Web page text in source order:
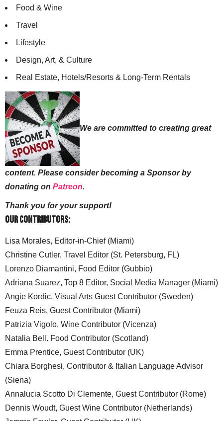
Food & Wine
Travel
Lifestyle
Design, Art, & Culture
Real Estate, Hotels/Resorts & Long-Term Rentals
We are committed to creating great
content. Please consider becoming a Sponsor by
donating on Patreon.
Thank you for your support!
Our Contributors:
Lisa Morales, Editor-in-Chief (Miami)
Christine Cutler, Travel Editor (St. Petersburg, FL)
Lorenzo Diamantini, Food Editor (Gubbio)
Adriana Suarez, Top 8 Editor, Social Media Manager (Miami)
Angie Kordic, Visual Arts Guest Contributor (Sweden)
Feuza Reis, Guest Contributor (Miami)
Patrizia Vigolo, Wine Contributor (Vicenza)
Natalia Bell. Food Contributor (Scotland)
Emma Prentice, Guest Contributor (UK)
Chiara Borghesi, Contributor & Italian Language Advisor
(Siena)
Annalucia Scotto Di Clemente, Guest Contributor (Rome)
Dennis Woudt, Guest Wine Contributor (Netherlands)